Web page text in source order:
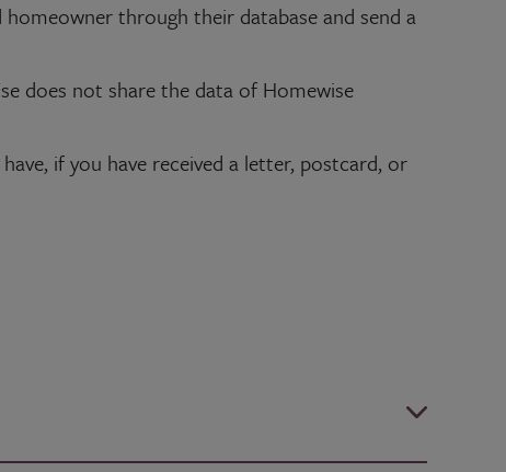
through their database and send a
does not share the data of Homewise
if you have received a letter, postcard, or